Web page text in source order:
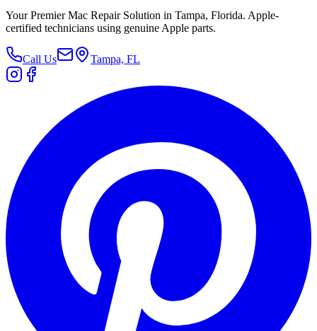
Your Premier Mac Repair Solution in Tampa, Florida. Apple-
certified technicians using genuine Apple parts.
Call Us Tampa, FL